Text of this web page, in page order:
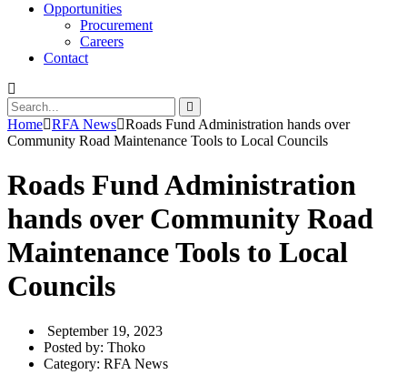
Opportunities
Procurement
Careers
Contact
Home RFA News Roads Fund Administration hands over
Community Road Maintenance Tools to Local Councils
Roads Fund Administration
hands over Community Road
Maintenance Tools to Local
Councils
September 19, 2023
Posted by: Thoko
Category: RFA News